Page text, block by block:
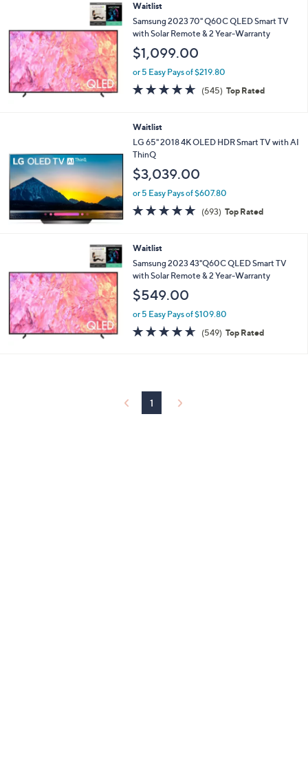
Waitlist
Samsung 2023 70" Q60C QLED Smart TV
with Solar Remote & 2 Year-Warranty
$1,099.00
or 5 Easy Pays of $219.80
4.6
of
(545) 545
Reviews
Top Rated
Waitlist
LG 65" 2018 4K OLED HDR Smart TV with AI
ThinQ
$3,039.00
or 5 Easy Pays of $607.80
4.7
of
(693) 693
Reviews
Top Rated
Waitlist
Samsung 2023 43"Q60C QLED Smart TV
with Solar Remote & 2 Year-Warranty
$549.00
or 5 Easy Pays of $109.80
4.6
of
(549) 549
Reviews
Top Rated
1